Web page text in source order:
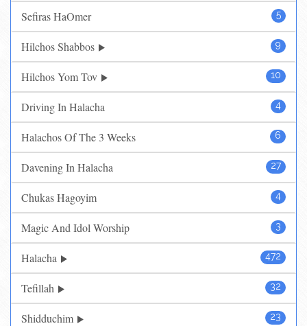
5
Sefiras HaOmer
9
Hilchos Shabbos
10
Hilchos Yom Tov
4
Driving In Halacha
6
Halachos Of The 3 Weeks
27
Davening In Halacha
4
Chukas Hagoyim
3
Magic And Idol Worship
472
Halacha
32
Tefillah
23
Shidduchim